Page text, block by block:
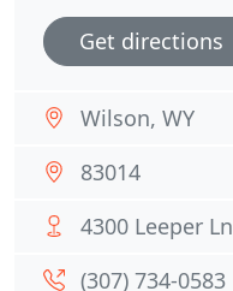
Get directions
Wilson, WY
83014
4300 Leeper Ln
(307) 734-0583